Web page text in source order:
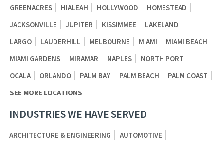
GREENACRES
HIALEAH HOLLYWOOD
HOMESTEAD
JACKSONVILLE
JUPITER KISSIMMEE
LAKELAND
LARGO
LAUDERHILL MELBOURNE MIAMI
MIAMI BEACH
MIAMI GARDENS
MIRAMAR NAPLES
NORTH PORT
OCALA
ORLANDO PALM BAY PALM BEACH
PALM COAST
SEE MORE LOCATIONS
INDUSTRIES WE HAVE SERVED
ARCHITECTURE & ENGINEERING
AUTOMOTIVE